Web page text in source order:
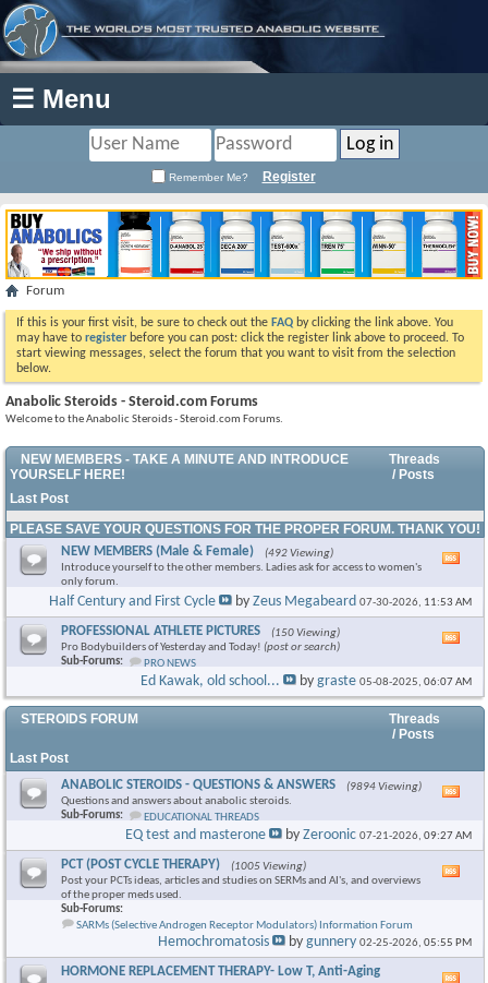
☰ Menu
Remember Me? Register
Forum
If this is your first visit, be sure to check out the FAQ by clicking the link above. You
may have to register before you can post: click the register link above to proceed. To
start viewing messages, select the forum that you want to visit from the selection
below.
Anabolic Steroids - Steroid.com Forums
Welcome to the Anabolic Steroids - Steroid.com Forums.
NEW MEMBERS - TAKE A MINUTE AND INTRODUCE
YOURSELF HERE!
Threads
/ Posts
Last Post
PLEASE SAVE YOUR QUESTIONS FOR THE PROPER FORUM. THANK YOU!
NEW MEMBERS (Male & Female)
(492 Viewing)
Introduce yourself to the other members. Ladies ask for access to women's
only forum.
RSS
Half Century and First Cycle byZeus Megabeard 07-30-2026, 11:53 AM
PROFESSIONAL ATHLETE PICTURES
(150 Viewing)
Pro Bodybuilders of Yesterday and Today! (post or search)
Sub-Forums:
PRO NEWS
RSS
feed
Ed Kawak, old school... bygraste 05-08-2025,06:07 AM
STEROIDS FORUM
Threads
/ Posts
Last Post
ANABOLIC STEROIDS - QUESTIONS & ANSWERS
(9894 Viewing)
Questions and answers about anabolic steroids.
Sub-Forums:
EDUCATIONAL THREADS
RSS
EQ test and masterone byZeroonic 07-21-2026,09:27 AM
PCT (POST CYCLE THERAPY)
(1005 Viewing)
Post your PCTs ideas, articles and studies on SERMs and AI's, and overviews
of the proper meds used.
Sub-Forums:
SARMs (Selective Androgen Receptor Modulators) Information Forum
feed
Hemochromatosis bygunnery 02-25-2026,05:55 PM
HORMONE REPLACEMENT THERAPY- Low T, Anti-Aging